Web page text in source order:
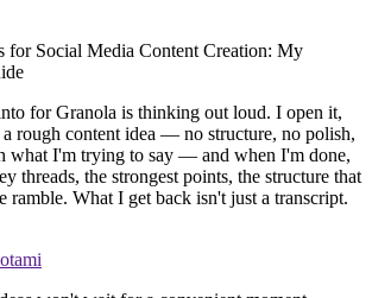
for Granola is thinking out loud. I open it,
rough content idea — no structure, no polish,
what I'm trying to say — and when I'm done,
threads, the strongest points, the structure that
ramble. What I get back isn't just a transcript.